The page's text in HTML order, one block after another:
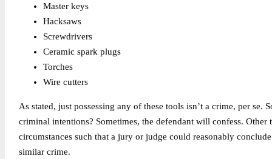
Master keys
Hacksaws
Screwdrivers
Ceramic spark plugs
Torches
Wire cutters
As stated, just possessing any of these tools isn’t a crime, per se.
criminal intentions? Sometimes, the defendant will confess.
circumstances such that a jury or judge could reasonably
similar crime.